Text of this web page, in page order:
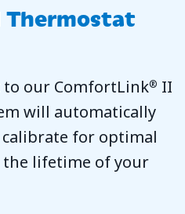
Thermostat
to our ComfortLink® II
will automatically
for optimal
lifetime of your